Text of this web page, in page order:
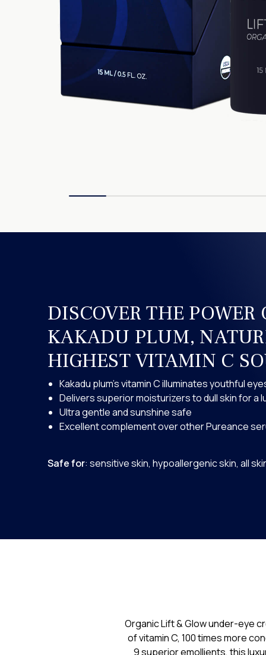
DISCOVER THE POWER
KAKADU PLUM,
HIGHEST VITAMIN C
Kakadu plum’s vitamin C illuminates youthful
Delivers superior moisturizers to dull skin for a
Ultra gentle and sunshine safe
Excellent complement over other Pureance
Safe for: sensitive skin, hypoallergenic skin, all
Organic Lift & Glow under-eye
of vitamin C, 100 times more
9 superior emollients, this